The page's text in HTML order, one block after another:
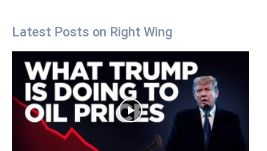
Latest Posts on Right Wing